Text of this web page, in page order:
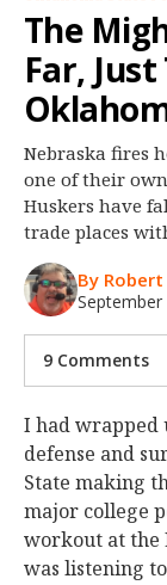
Log In
Register
Night Mode
The
Far,
Nebraska fires
one of their
Huskers have
trade places
By
September
9 Comments
I had wrapped
defense and
State making
major college
workout at the
was listening